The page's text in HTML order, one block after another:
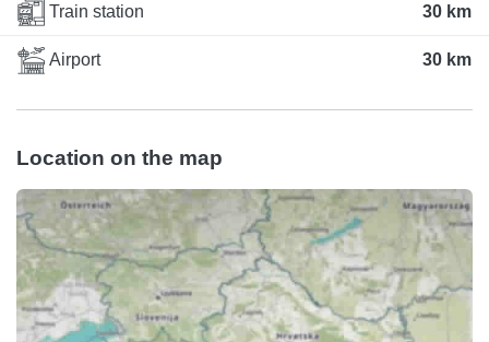
Train station 30 km
Airport 30 km
Location on the map